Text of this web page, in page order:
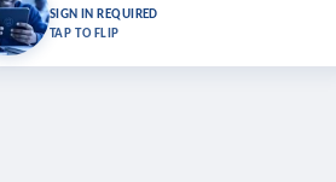
SIGN IN REQUIRED
TAP TO FLIP
lessons and pick up where you left off — sign in